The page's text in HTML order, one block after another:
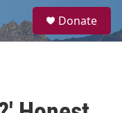
a
Donate